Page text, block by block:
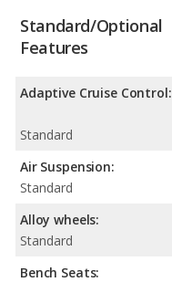
Standard/Optional
Features
Adaptive Cruise Control:
Standard
Air Suspension:
Standard
Alloy wheels:
Standard
Bench Seats: